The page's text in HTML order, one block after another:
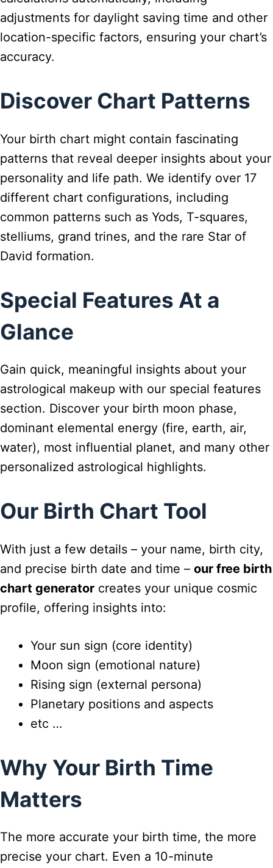
adjustments for daylight saving time and other
location-specific factors, ensuring your chart’s
accuracy.
Discover Chart Patterns
Your birth chart might contain fascinating
patterns that reveal deeper insights about your
personality and life path. We identify over 17
different chart configurations, including
common patterns such as Yods, T-squares,
stelliums, grand trines, and the rare Star of
David formation.
Special Features At a
Glance
Gain quick, meaningful insights about your
astrological makeup with our special features
section. Discover your birth moon phase,
dominant elemental energy (fire, earth, air,
water), most influential planet, and many other
personalized astrological highlights.
Our Birth Chart Tool
With just a few details – your name, birth city,
and precise birth date and time – our free birth
chart generator creates your unique cosmic
profile, offering insights into:
Your sun sign (core identity)
Moon sign (emotional nature)
Rising sign (external persona)
Planetary positions and aspects
etc …
Why Your Birth Time
Matters
The more accurate your birth time, the more
precise your chart. Even a 10-minute